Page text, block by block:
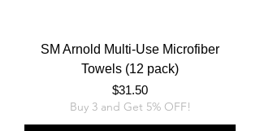
SM Arnold Multi-Use Microfiber
Towels (12 pack)
Price
$31.50
Buy 3 and Get 5% OFF!